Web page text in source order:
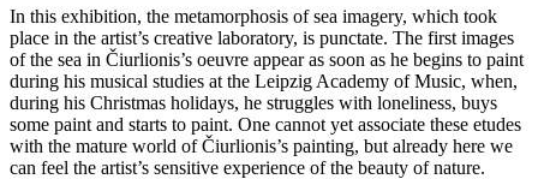
In this exhibition, the metamorphosis of sea imagery, which took
place in the artist’s creative laboratory, is punctate. The first images
of the sea in Čiurlionis’s oeuvre appear as soon as he begins to paint
during his musical studies at the Leipzig Academy of Music, when,
during his Christmas holidays, he struggles with loneliness, buys
some paint and starts to paint. One cannot yet associate these etudes
with the mature world of Čiurlionis’s painting, but already here we
can feel the artist’s sensitive experience of the beauty of nature.